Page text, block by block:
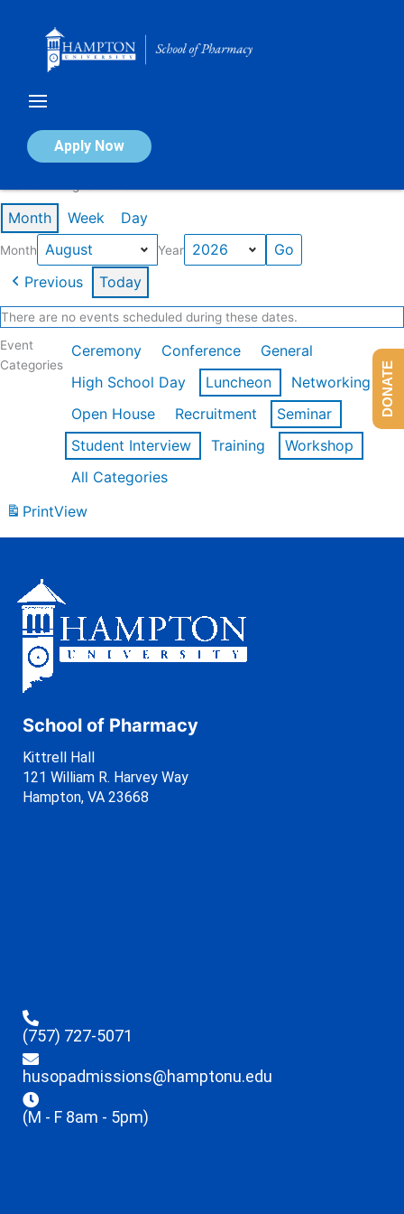
Apply Now
Calendar of Events
Month Week Day
Month Year
Previous Today
There are no events scheduled during these dates.
Event
Categories
Ceremony Conference
General
High School Day
Luncheon
Networking
Open House
Recruitment
Seminar
Student Interview
Training
Workshop
All Categories
PrintView
School of Pharmacy
Kittrell Hall
121 William R. Harvey Way
Hampton, VA 23668
(757) 727-5071
husopadmissions@hamptonu.edu
(M - F 8am - 5pm)
DONATE